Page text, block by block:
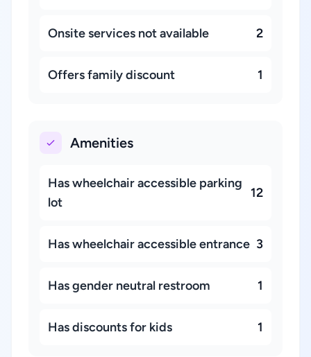
Onsite services not available 2
Offers family discount 1
Amenities
Has wheelchair accessible parking
lot
12
Has wheelchair accessible entrance 3
Has gender neutral restroom 1
Has discounts for kids 1